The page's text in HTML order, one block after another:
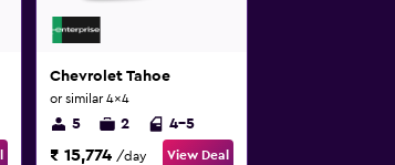
Chevrolet Tahoe
or similar 4x4
5 2 4-5
₹ 15,774 /day View Deal